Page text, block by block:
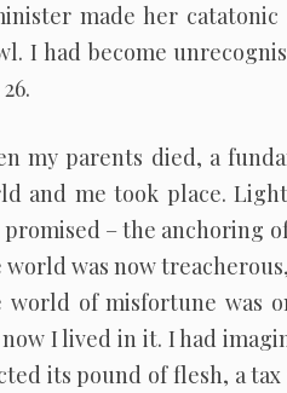
made her
I had become
my parents died, a
and me took place.
promised – the anchoring
world was now
world of misfortune was
I lived in it. I had
its pound of flesh, a